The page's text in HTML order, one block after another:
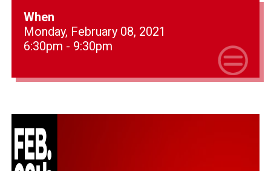
When
Monday, February 08, 2021
6:30pm - 9:30pm